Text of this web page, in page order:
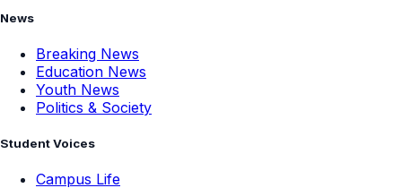
News
Breaking News
Education News
Youth News
Politics & Society
Student Voices
Campus Life